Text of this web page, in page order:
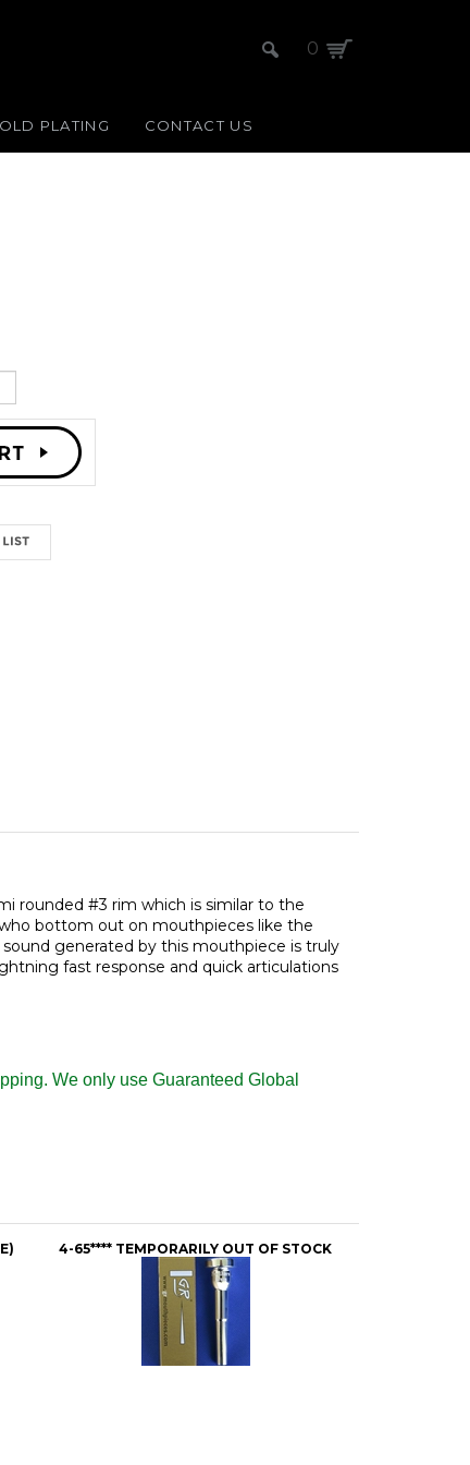
0
PLATING CONTACT US
rounded #3 rim which is similar to the
bottom out on mouthpieces like the
generated by this mouthpiece is truly
fast response and quick articulations
We only use Guaranteed Global
4-65**** TEMPORARILY OUT OF STOCK